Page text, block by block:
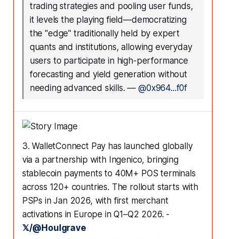
trading strategies and pooling user funds,
it levels the playing field—democratizing
the "edge" traditionally held by expert
quants and institutions, allowing everyday
users to participate in high-performance
forecasting and yield generation without
needing advanced skills. —@0x964...f0f
3. WalletConnect Pay has launched globally
via a partnership with Ingenico, bringing
stablecoin payments to 40M+ POS terminals
across 120+ countries. The rollout starts with
PSPs in Jan 2026, with first merchant
activations in Europe in Q1–Q2 2026. -
𝕏/@Houlgrave